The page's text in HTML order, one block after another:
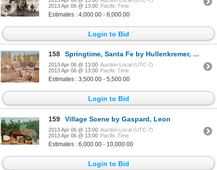
2013 Apr 06 @ 13:00 Pacific Time
Estimates : 4,000.00 - 6,000.00
Login to Bid
158 Springtime, Santa Fe by Hullenkremer, Odon
2013 Apr 06 @ 13:00 Auction Local (UTC-7)
2013 Apr 06 @ 13:00 Pacific Time
Estimates : 3,500.00 - 5,500.00
Login to Bid
159 Village Scene by Gaspard, Leon
2013 Apr 06 @ 13:00 Auction Local (UTC-7)
2013 Apr 06 @ 13:00 Pacific Time
Estimates : 6,000.00 - 10,000.00
Login to Bid